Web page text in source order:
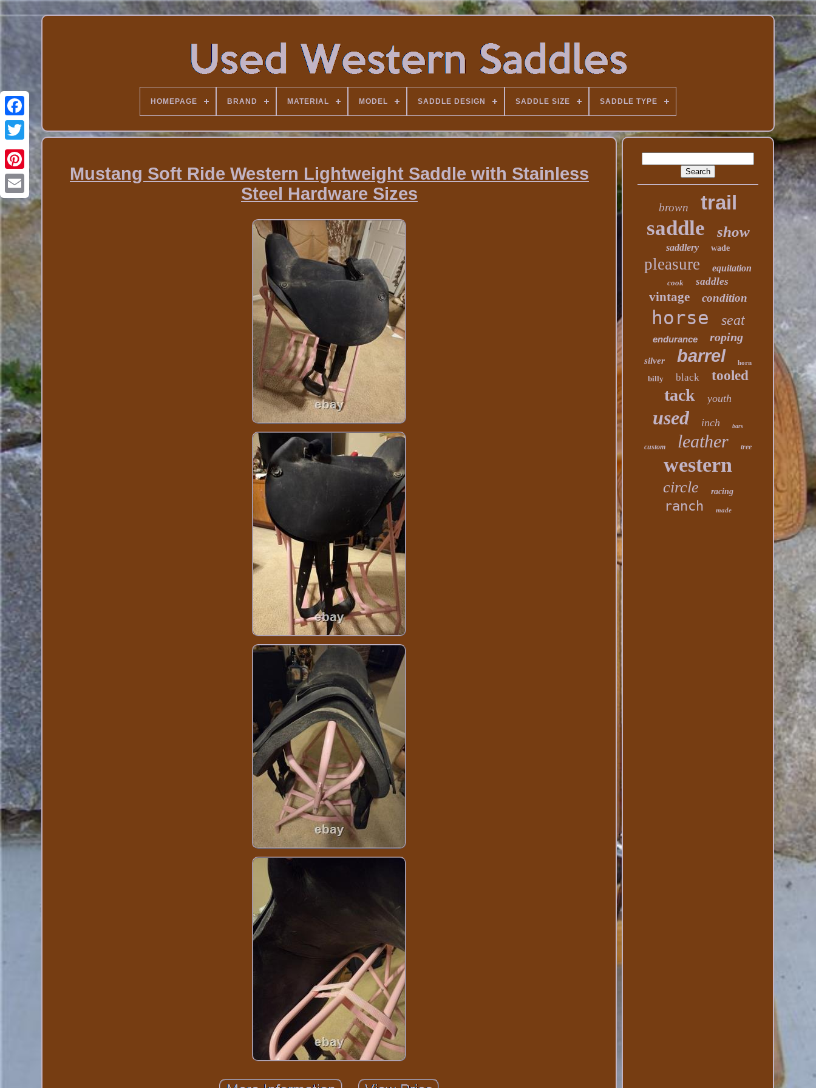
HOMEPAGE BRAND MATERIAL MODEL SADDLE DESIGN SADDLE SIZE SADDLE TYPE
Mustang Soft Ride Western Lightweight Saddle with Stainless
Steel Hardware Sizes
brown trail
saddle show
saddlery wade
pleasure equitation
cook saddles
vintage condition
horse seat
endurance roping
silver barrel horn
billy black tooled
tack youth
used inch bars
custom leather tree
western
circle racing
ranch made